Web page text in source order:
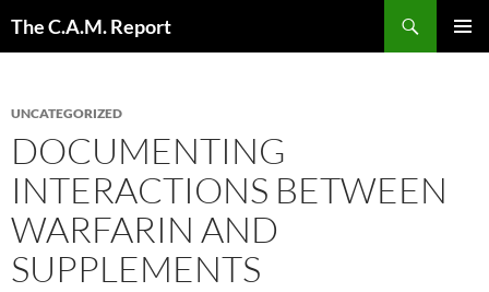
The C.A.M. Report
UNCATEGORIZED
DOCUMENTING
INTERACTIONS BETWEEN
WARFARIN AND
SUPPLEMENTS